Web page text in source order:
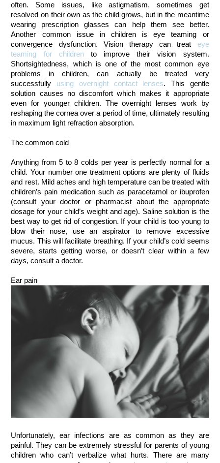
often. Some issues, like astigmatism, sometimes get
resolved on their own as the child grows, but in the meantime
wearing prescription glasses can help them see better.
Another common issue in children is eye teaming or
convergence dysfunction. Vision therapy can treat eye
teaming for childrento improve their vision system.
Shortsightedness, which is one of the most common eye
problems in children, can actually be treated very
successfully using overnight contact lenses. This gentle
solution causes no discomfort which makes it appropriate
even for younger children. The overnight lenses work by
reshaping the cornea over a period of time, ultimately resulting
in maximum light refraction absorption.
The common cold
Anything from 5 to 8 colds per year is perfectly normal for a
child. Your number one treatment options are plenty of fluids
and rest. Mild aches and high temperature can be treated with
children’s pain medication such as paracetamol or ibuprofen
(consult your doctor or pharmacist about the appropriate
dosage for your child’s weight and age). Saline solution is the
best way to get rid of congestion. If your child is too young to
blow their nose, use an aspirator to remove excessive
mucus. This will facilitate breathing. If your child’s cold seems
severe, starts getting worse, or doesn’t clear within a few
days, consult a doctor.
Ear pain
Unfortunately, ear infections are as common as they are
painful. They can be extremely stressful for parents of young
children who can’t verbalize what hurts. There are many